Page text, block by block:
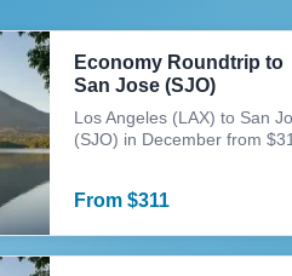
Economy Roundtrip to
San Jose (SJO)
Los Angeles (LAX) to San
(SJO) in December from
From $311